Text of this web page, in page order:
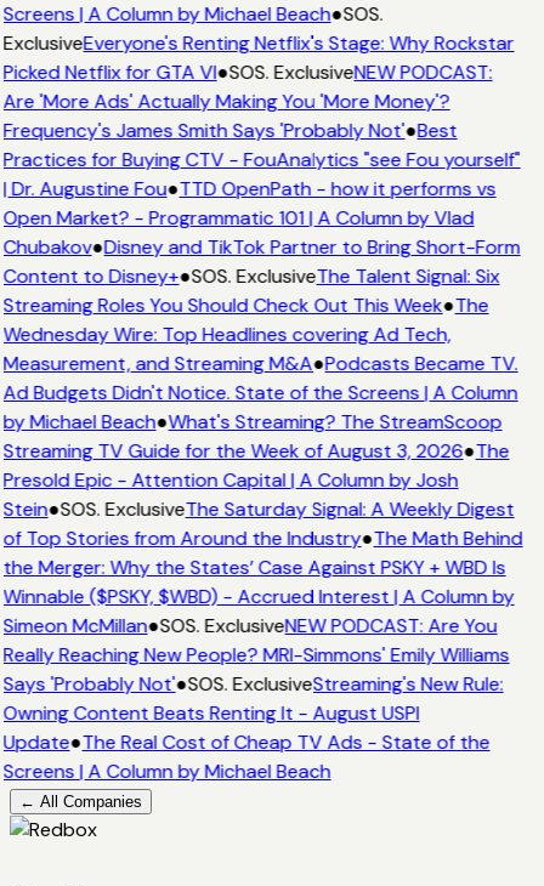
Screens | A Column by Michael Beach●SOS.
ExclusiveEveryone's Renting Netflix's Stage: Why Rockstar
Picked Netflix for GTA VI●SOS. ExclusiveNEW PODCAST:
Are 'More Ads' Actually Making You 'More Money'?
Frequency's James Smith Says 'Probably Not'●Best
Practices for Buying CTV - FouAnalytics "see Fou yourself"
| Dr. Augustine Fou●TTD OpenPath - how it performs vs
Open Market? - Programmatic 101 | A Column by Vlad
Chubakov●Disney and TikTok Partner to Bring Short-Form
Content to Disney+●SOS. ExclusiveThe Talent Signal: Six
Streaming Roles You Should Check Out This Week●The
Wednesday Wire: Top Headlines covering Ad Tech,
Measurement, and Streaming M&A●Podcasts Became TV.
Ad Budgets Didn't Notice. State of the Screens | A Column
by Michael Beach●What's Streaming? The StreamScoop
Streaming TV Guide for the Week of August 3, 2026●The
Presold Epic - Attention Capital | A Column by Josh
Stein●SOS. ExclusiveThe Saturday Signal: A Weekly Digest
of Top Stories from Around the Industry●The Math Behind
the Merger: Why the States’ Case Against PSKY + WBD Is
Winnable ($PSKY, $WBD) - Accrued Interest | A Column by
Simeon McMillan●SOS. ExclusiveNEW PODCAST: Are You
Really Reaching New People? MRI-Simmons' Emily Williams
Says 'Probably Not'●SOS. ExclusiveStreaming's New Rule:
Owning Content Beats Renting It - August USPI
Update●The Real Cost of Cheap TV Ads - State of the
Screens | A Column by Michael Beach
← All Companies